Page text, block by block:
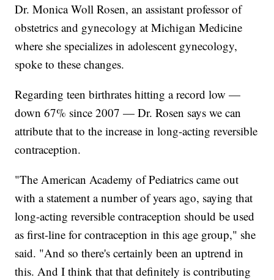
Dr. Monica Woll Rosen, an assistant professor of
obstetrics and gynecology at Michigan Medicine
where she specializes in adolescent gynecology,
spoke to these changes.
Regarding teen birthrates hitting a record low —
down 67% since 2007 — Dr. Rosen says we can
attribute that to the increase in long-acting reversible
contraception.
"The American Academy of Pediatrics came out
with a statement a number of years ago, saying that
long-acting reversible contraception should be used
as first-line for contraception in this age group," she
said. "And so there's certainly been an uptrend in
this. And I think that that definitely is contributing